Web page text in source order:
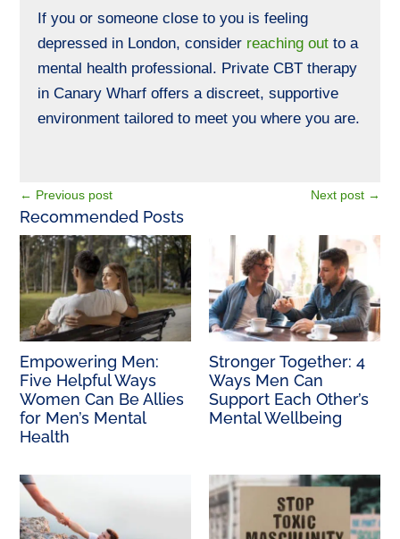
If you or someone close to you is feeling
depressed in London, consider reaching out toa
mental health professional. Private CBT therapy
in Canary Wharf offers a discreet, supportive
environment tailored to meet you where you are.
← Previous post Next post→
Recommended Posts
Empowering Men:
Five Helpful Ways
Women Can Be Allies
for Men’s Mental
Health
Stronger Together: 4
Ways Men Can
Support Each Other’s
Mental Wellbeing